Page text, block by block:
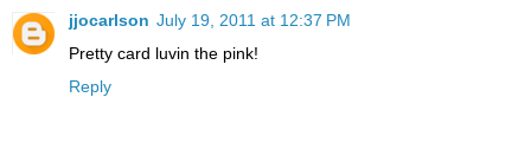
jjocarlson July 19, 2011 at 12:37 PM
Pretty card luvin the pink!
Reply